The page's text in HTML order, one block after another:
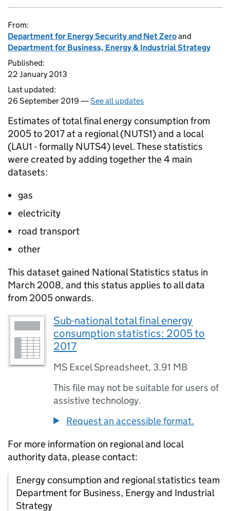
From:
Department for Energy Security and Net Zeroand
Department for Business, Energy & Industrial Strategy
Published:
22 January 2013
Last updated:
26 September 2019 —See all updates
Estimates of total final energy consumption from
2005 to 2017 at a regional (NUTS1) and a local
(LAU1 - formally NUTS4) level. These statistics
were created by adding together the 4 main
datasets:
gas
electricity
road transport
other
This dataset gained National Statistics status in
March 2008, and this status applies to all data
from 2005 onwards.
Sub-national total final energy
consumption statistics: 2005 to
2017
MS Excel Spreadsheet, 3.91 MB
This file may not be suitable for users of
assistive technology.
Request an accessible format.
For more information on regional and local
authority data, please contact:
Energy consumption and regional statistics team
Department for Business, Energy and Industrial
Strategy